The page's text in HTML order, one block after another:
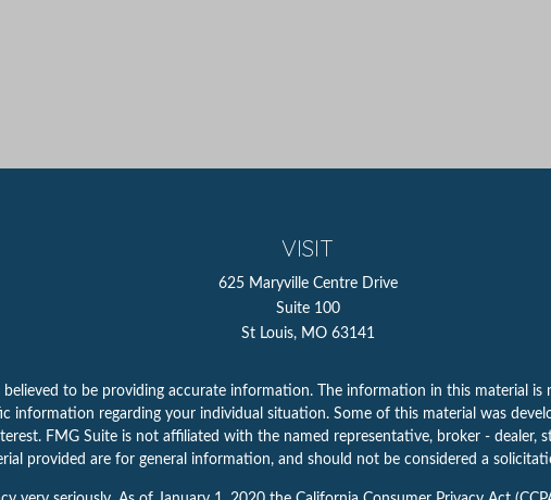
VISIT
625 Maryville Centre Drive
Suite 100
St Louis, MO 63141
believed to be providing accurate information. The information in this material is
information regarding your individual situation. Some of this material was
FMG Suite is not affiliated with the named representative, broker - dealer,
provided are for general information, and should not be considered a